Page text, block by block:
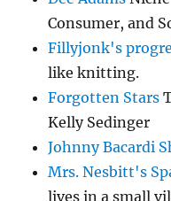
Consumer, and
Fillyjonk's
like knitting.
Forgotten Stars
Kelly Sedinger
Johnny Bacardi
Mrs. Nesbitt's
lives in a small